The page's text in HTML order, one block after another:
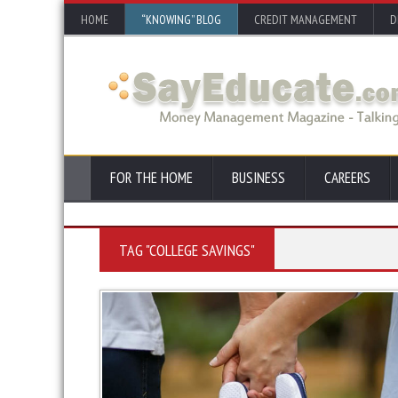
HOME “KNOWING” BLOG CREDIT MANAGEMENT
FOR THE HOME BUSINESS CAREERS
TAG "COLLEGE SAVINGS"